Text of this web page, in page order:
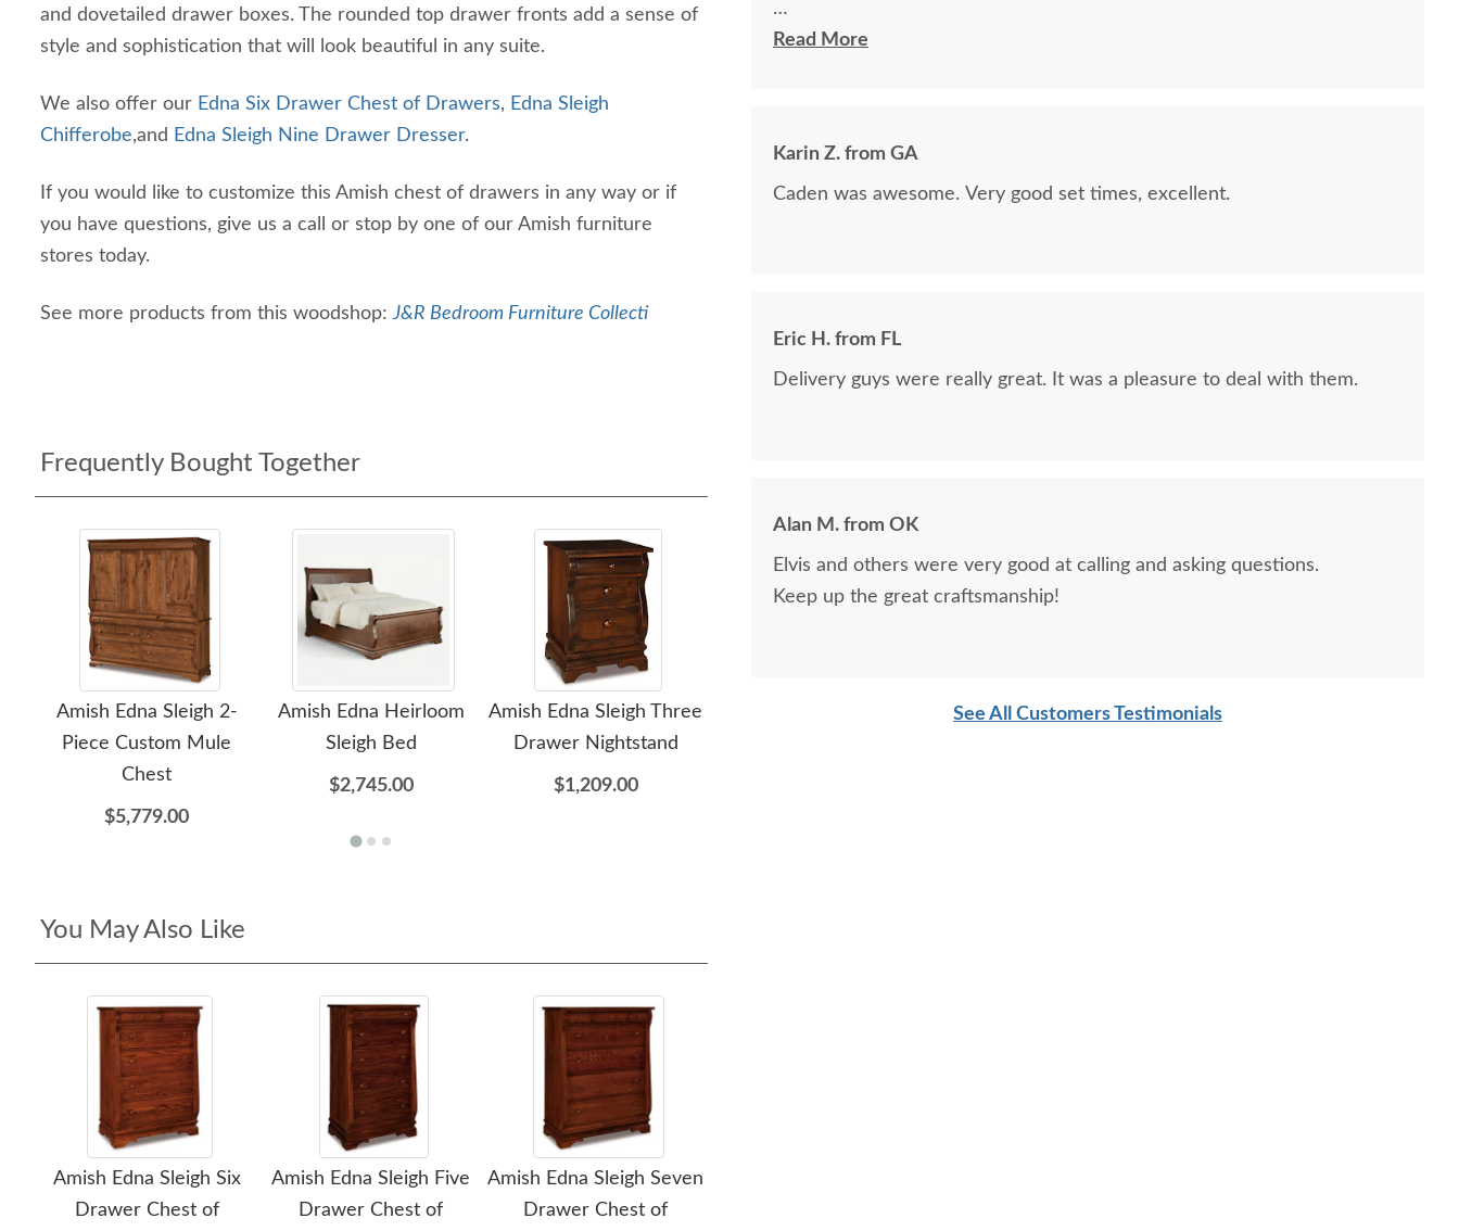
and dovetailed drawer boxes. The rounded top drawer fronts add a sense of
style and sophistication that will look beautiful in any suite.
We also offer our Edna Six Drawer Chest of Drawers, Edna Sleigh
Chifferobe,and Edna Sleigh Nine Drawer Dresser.
If you would like to customize this Amish chest of drawers in any way or if
you have questions, give us a call or stop by one of our Amish furniture
stores today.
See more products from this woodshop:J&R Bedroom Furniture Collecti
Frequently Bought Together
Amish Edna Sleigh 2-
Piece Custom Mule
Chest
$5,779.00
Amish Edna Heirloom
Sleigh Bed
$2,745.00
Amish Edna Sleigh Three
Drawer Nightstand
$1,209.00
Amish Edna Sleigh Chest
Amish Edna Sleigh
You May Also Like
Amish Edna Sleigh Six
Drawer Chest of
Amish Edna Sleigh Five
Drawer Chest of
Amish Edna Sleigh Seven
Drawer Chest of
The finest and highest quality furniture we've had in over 6 years,
Read More
Karin Z. from GA
Caden was awesome. Very good set times, excellent.
Eric H. from FL
Delivery guys were really great. It was a pleasure to deal with them.
Alan M. from OK
Elvis and others were very good at calling and asking questions.
Keep up the great craftsmanship!
See All Customers Testimonials